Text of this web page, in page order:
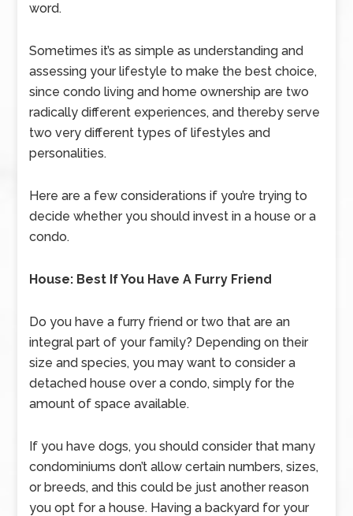
word.
Sometimes it’s as simple as understanding and
assessing your lifestyle to make the best choice,
since condo living and home ownership are two
radically different experiences, and thereby serve
two very different types of lifestyles and
personalities.
Here are a few considerations if you’re trying to
decide whether you should invest in a house or a
condo.
House: Best If You Have A Furry Friend
Do you have a furry friend or two that are an
integral part of your family? Depending on their
size and species, you may want to consider a
detached house over a condo, simply for the
amount of space available.
If you have dogs, you should consider that many
condominiums don’t allow certain numbers, sizes,
or breeds, and this could be just another reason
you opt for a house. Having a backyard for your